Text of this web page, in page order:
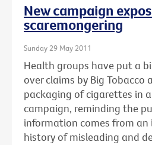
New campaign
scaremongering
Sunday 29 May 2011
Health groups have put a
over claims by Big Tobacco
packaging of cigarettes in
campaign, reminding the
information comes from
history of misleading and